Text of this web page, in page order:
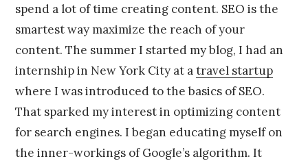
spend a lot of time creating content. SEO is the
smartest way maximize the reach of your
content. The summer I started my blog, I had an
internship in New York City at atravel startup
where I was introduced to the basics of SEO.
That sparked my interest in optimizing content
for search engines. I began educating myself on
the inner-workings of Google’s algorithm. It